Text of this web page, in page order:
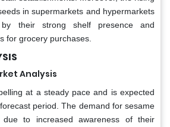
in supermarkets and hypermarkets
their strong shelf presence and
for grocery purchases.
Analysis
at a steady pace and is expected
period. The demand for sesame
to increased awareness of their